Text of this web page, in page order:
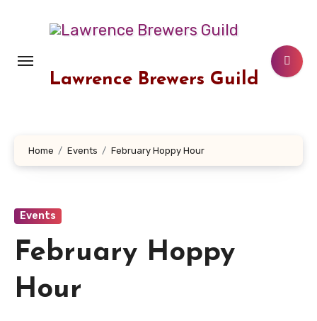
Lawrence Brewers Guild
Home Events February Hoppy Hour
Events
February Hoppy
Hour